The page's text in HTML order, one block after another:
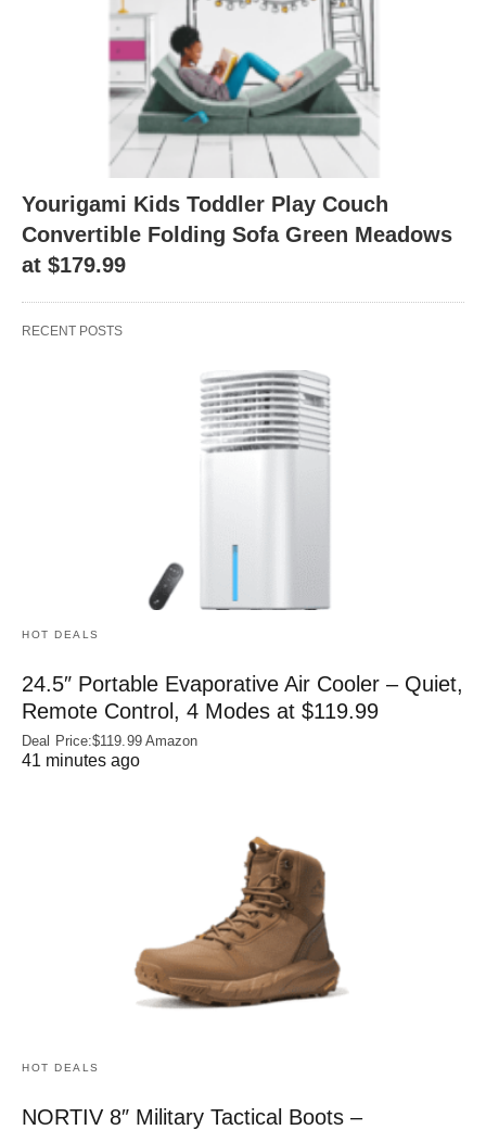
Yourigami Kids Toddler Play Couch
Convertible Folding Sofa Green Meadows
at $179.99
RECENT POSTS
HOT DEALS
24.5″ Portable Evaporative Air Cooler – Quiet,
Remote Control, 4 Modes at $119.99
Deal Price:$119.99 Amazon
41 minutes ago
HOT DEALS
NORTIV 8″ Military Tactical Boots –